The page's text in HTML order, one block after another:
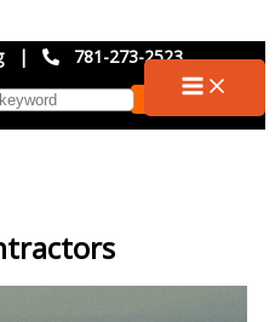
| 781-273-2523